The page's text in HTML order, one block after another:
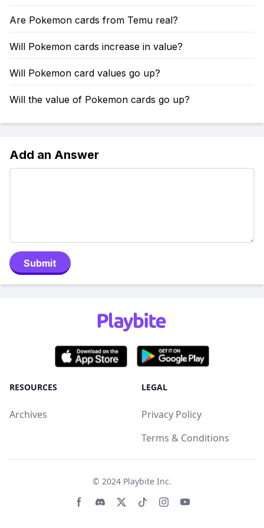
Are Pokemon cards from Temu real?
Will Pokemon cards increase in value?
Will Pokemon card values go up?
Will the value of Pokemon cards go up?
Add an Answer
Submit
RESOURCES
Archives
LEGAL
Privacy Policy
Terms & Conditions
© 2024 Playbite Inc.